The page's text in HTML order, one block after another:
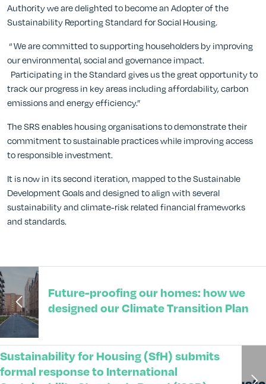
Authority we are delighted to become an Adopter of the
Sustainability Reporting Standard for Social Housing.
“ We are committed to supporting householders by improving
our environmental, social and governance impact.
Participating in the Standard gives us the great opportunity to
track our progress in key areas including affordability, carbon
emissions and energy efficiency.”
The SRS enables housing organisations to demonstrate their
commitment to sustainable practices while improving access
to responsible investment.
It is now in its second iteration, mapped to the Sustainable
Development Goals and designed to align with several
sustainability and climate-risk related financial frameworks
and standards.
Future-proofing our homes: how we
designed our Climate Transition Plan
Sustainability for Housing (SfH) submits
formal response to International